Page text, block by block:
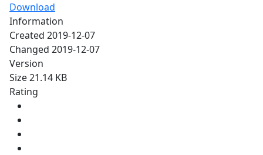
Download
Information
Created 2019-12-07
Changed 2019-12-07
Version
Size21.14 KB
Rating